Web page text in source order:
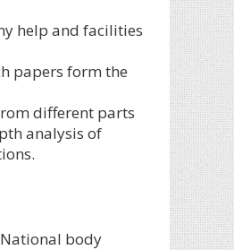
help and facilities
papers form the
different parts
analysis of
body